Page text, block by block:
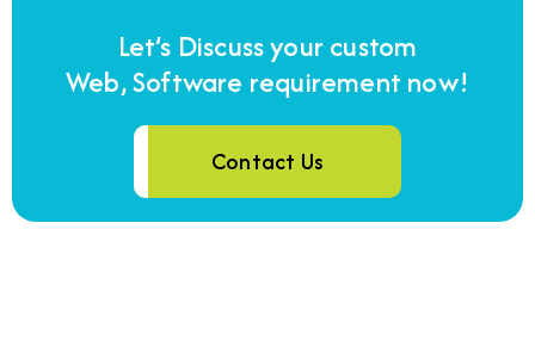
Let’s Discuss your custom
Web, Software requirement now!
Contact Us